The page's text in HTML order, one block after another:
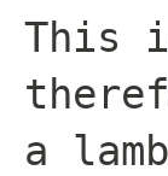
This
a